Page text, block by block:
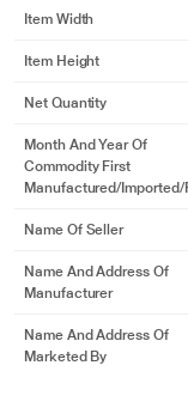
Item Width
Item Height
Net Quantity
Month And Year Of
Commodity First
Manufactured/Imported/
Name Of Seller
Name And Address Of
Manufacturer
Name And Address Of
Marketed By